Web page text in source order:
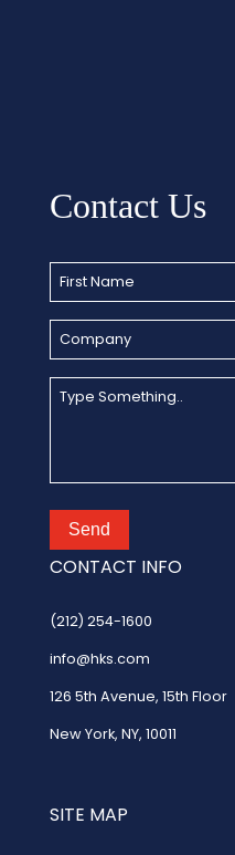
Contact Us
Send
CONTACT INFO
(212) 254-1600
info@hks.com
126 5th Avenue, 15th Floor
New York, NY, 10011
SITE MAP